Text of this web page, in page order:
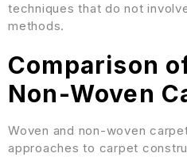
techniques that do not
methods.
Comparison
Non-Woven
Woven and non-woven
approaches to carpet